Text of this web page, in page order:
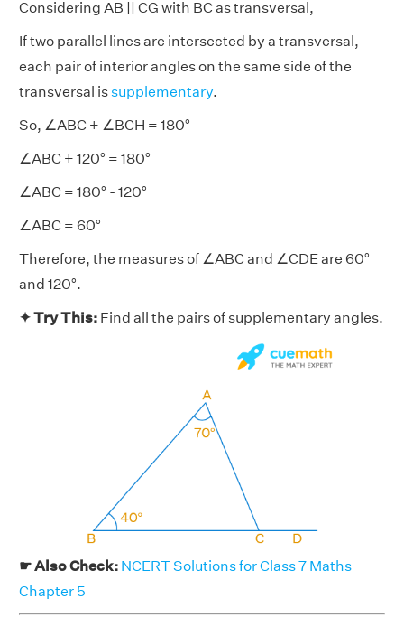
Considering AB || CG with BC as transversal,
If two parallel lines are intersected by a transversal,
each pair of interior angles on the same side of the
transversal issupplementary.
So, ∠ABC + ∠BCH = 180°
∠ABC + 120° = 180°
∠ABC = 180° - 120°
∠ABC = 60°
Therefore, the measures of ∠ABC and ∠CDE are 60°
and 120°.
✦ Try This: Find all the pairs of supplementary angles.
☛ Also Check: NCERT Solutions for Class 7 Maths
Chapter 5